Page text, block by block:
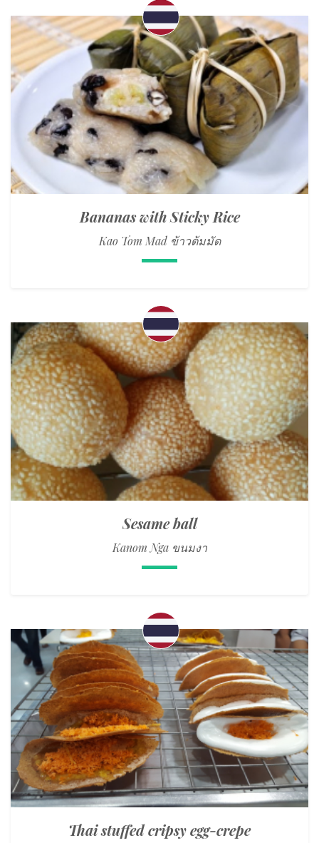
Bananas with Sticky Rice
Kao Tom Mad ข้าวต้มมัด
Sesame ball
Kanom Nga ขนมงา
Thai stuffed cripsy egg-crepe